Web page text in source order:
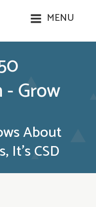
MENU
Grow
About
It’s CSD